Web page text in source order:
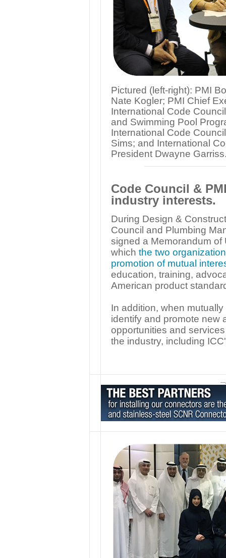
Pictured (left-right): PMI
Nate Kogler; PMI Chief
International Code
and Swimming Pool
International Code
Sims; and International
President Dwayne
Code Council &
industry interests.
During Design &
Council and Plumbing
signed a Memorandum
which the two
promotion of mutual
education, training,
American product
In addition, when
identify and promote new
opportunities and
the industry, including